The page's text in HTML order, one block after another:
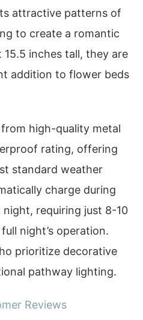
attractive patterns of
to create a romantic
inches tall, they are
addition to flower beds
high-quality metal
rating, offering
standard weather
charge during
requiring just 8-10
night’s operation.
prioritize decorative
pathway lighting.
Reviews